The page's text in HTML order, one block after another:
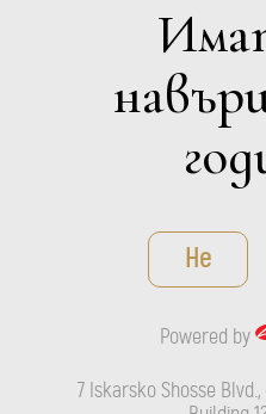
Powered by
Phone:
Не
Powered by
7 Iskarsko Shosse